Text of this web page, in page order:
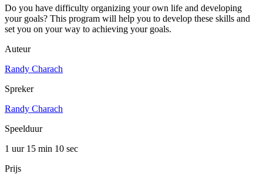
Do you have difficulty organizing your own life and developing
your goals? This program will help you to develop these skills and
set you on your way to achieving your goals.
Auteur
Randy Charach
Spreker
Randy Charach
Speelduur
1 uur 15 min 10 sec
Prijs